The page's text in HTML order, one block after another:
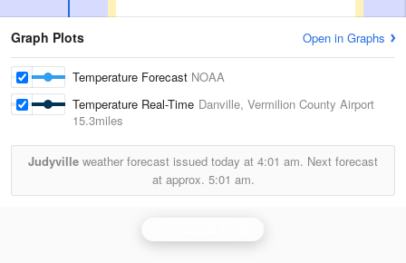
Graph Plots Open in Graphs
Temperature Forecast NOAA
Temperature Real-Time Danville, Vermilion County Airport
15.3miles
Judyville weather forecast issued today at 4:01 am. Next forecast
at approx. 5:01 am.